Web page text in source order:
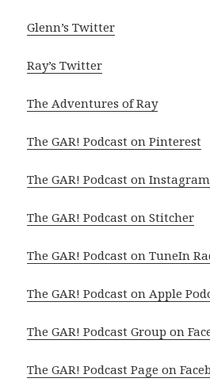
Glenn’s Twitter
Ray’s Twitter
The Adventures of Ray
The GAR! Podcast on Pinterest
The GAR! Podcast on Instagram
The GAR! Podcast on Stitcher
The GAR! Podcast on TuneIn
The GAR! Podcast on Apple
The GAR! Podcast Group on
The GAR! Podcast Page on